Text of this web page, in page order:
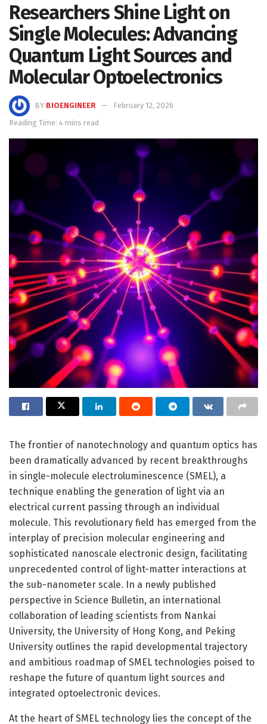
Researchers Shine Light on
Single Molecules: Advancing
Quantum Light Sources and
Molecular Optoelectronics
BY BIOENGINEER
February 12, 2026
Reading Time: 4 mins read
The frontier of nanotechnology and quantum optics has
been dramatically advanced by recent breakthroughs
in single-molecule electroluminescence (SMEL), a
technique enabling the generation of light via an
electrical current passing through an individual
molecule. This revolutionary field has emerged from the
interplay of precision molecular engineering and
sophisticated nanoscale electronic design, facilitating
unprecedented control of light-matter interactions at
the sub-nanometer scale. In a newly published
perspective in Science Bulletin, an international
collaboration of leading scientists from Nankai
University, the University of Hong Kong, and Peking
University outlines the rapid developmental trajectory
and ambitious roadmap of SMEL technologies poised to
reshape the future of quantum light sources and
integrated optoelectronic devices.
At the heart of SMEL technology lies the concept of the